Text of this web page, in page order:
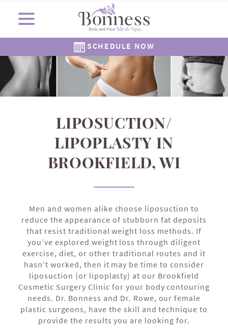
SCHEDULE NOW
About Us
Meet Dr. Bonness
Meet Dr. Rowe
Meet Our Staff
Careers
Reviews
Gallery
Cosmetic Surgery
Medi Spa
Skincare
Resources
Locations
Cosmetic Clinic
262-782-7021
The Corners Medi Spa
262-505-6622
Shop Now
SkinMedica
Revision Skincare
Epionce
Alastin
( Plated )
Gift Cards
LIPOSUCTION/
LIPOPLASTY IN
BROOKFIELD, WI
Men and women alike choose liposuction to
reduce the appearance of stubborn fat deposits
that resist traditional weight loss methods. If
you’ve explored weight loss through diligent
exercise, diet, or other traditional routes and it
hasn't worked, then it may be time to consider
liposuction (or lipoplasty) at our Brookfield
Cosmetic Surgery Clinic for your body contouring
needs. Dr. Bonness and Dr. Rowe, our female
plastic surgeons, have the skill and technique to
provide the results you are looking for.